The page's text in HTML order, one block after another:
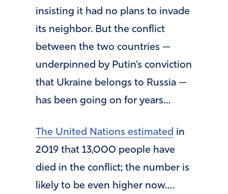
insisting it had no plans to invade
its neighbor. But the conflict
between the two countries —
underpinned by Putin’s conviction
that Ukraine belongs to Russia —
has been going on for years…
The United Nations estimated in
2019 that 13,000 people have
died in the conflict; the number is
likely to be even higher now….